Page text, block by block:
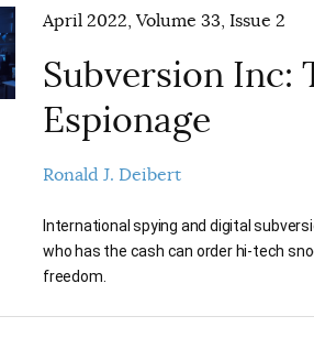
April 2022, Volume 33, Issue 2
Subversion Inc:
Espionage
Ronald J. Deibert
International spying and digital
who has the cash can order hi-tech
freedom.